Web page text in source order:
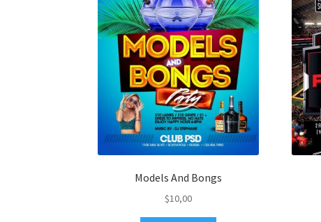
Models And Bongs
$10,00